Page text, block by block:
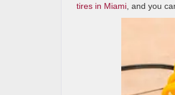
tires in Miami, and you